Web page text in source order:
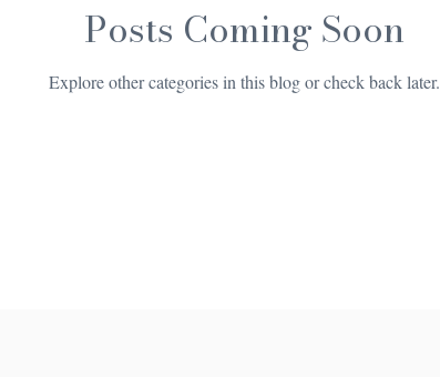
Posts Coming Soon
Explore other categories in this blog or check back later.